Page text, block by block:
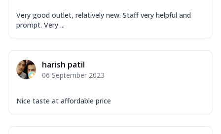
Very good outlet, relatively new. Staff very helpful and
prompt. Very ...
harish patil
06 September 2023
Nice taste at affordable price